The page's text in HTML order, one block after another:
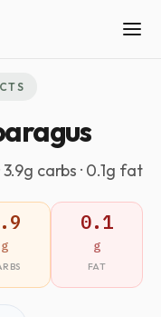
carbs · 0.1g fat
g
0.1
g
FAT